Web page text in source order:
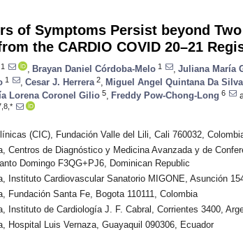
of Symptoms Persist beyond
the CARDIO COVID 20–21
1 Brayan Daniel Córdoba-Melo 1 Juliana María
1 Cesar J. Herrera 2 Miguel Angel Quintana Da Silva
Lorena Coronel Gilio 5 Freddy Pow-Chong-Long 6
(CIC), Fundación Valle del Lili, Cali 760032,
Centros de Diagnóstico y Medicina Avanzada y de
Domingo F3QG+PJ6, Dominican Republic
Instituto Cardiovascular Sanatorio MIGONE, Asunción
Fundación Santa Fe, Bogota 110111, Colombia
Instituto de Cardiología J. F. Cabral, Corrientes 3400,
Hospital Luis Vernaza, Guayaquil 090306, Ecuador